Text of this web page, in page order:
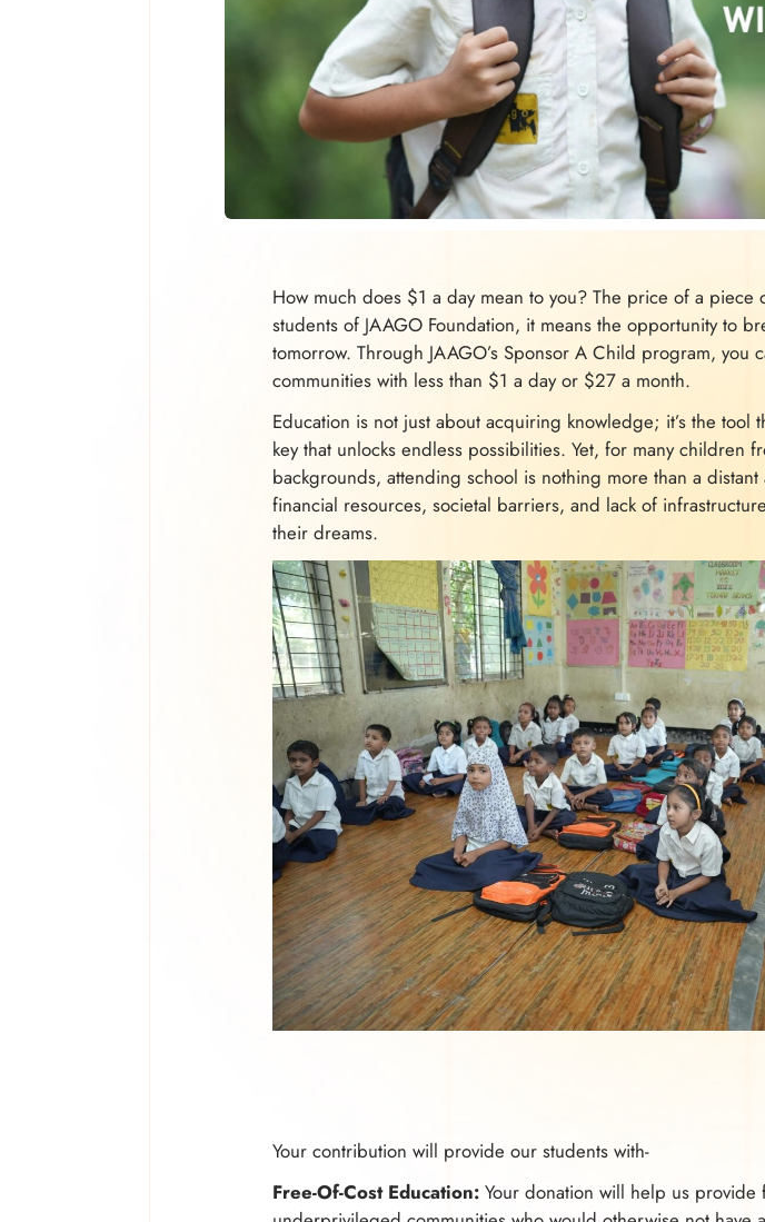
How much does $1 a day mean to you? The price of a
students of JAAGO Foundation, it means the opportunity to
tomorrow. Through JAAGO’s Sponsor A Child program,
communities with less than $1 a day or $27 a month.
Education is not just about acquiring knowledge; it’s the tool
key that unlocks endless possibilities. Yet, for many children
backgrounds, attending school is nothing more than a
financial resources, societal barriers, and lack of
their dreams.
Your contribution will provide our students with-
Free-Of-Cost Education: Your donation will help us